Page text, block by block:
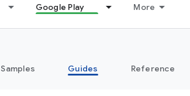
Google Play More
Samples Guides Reference